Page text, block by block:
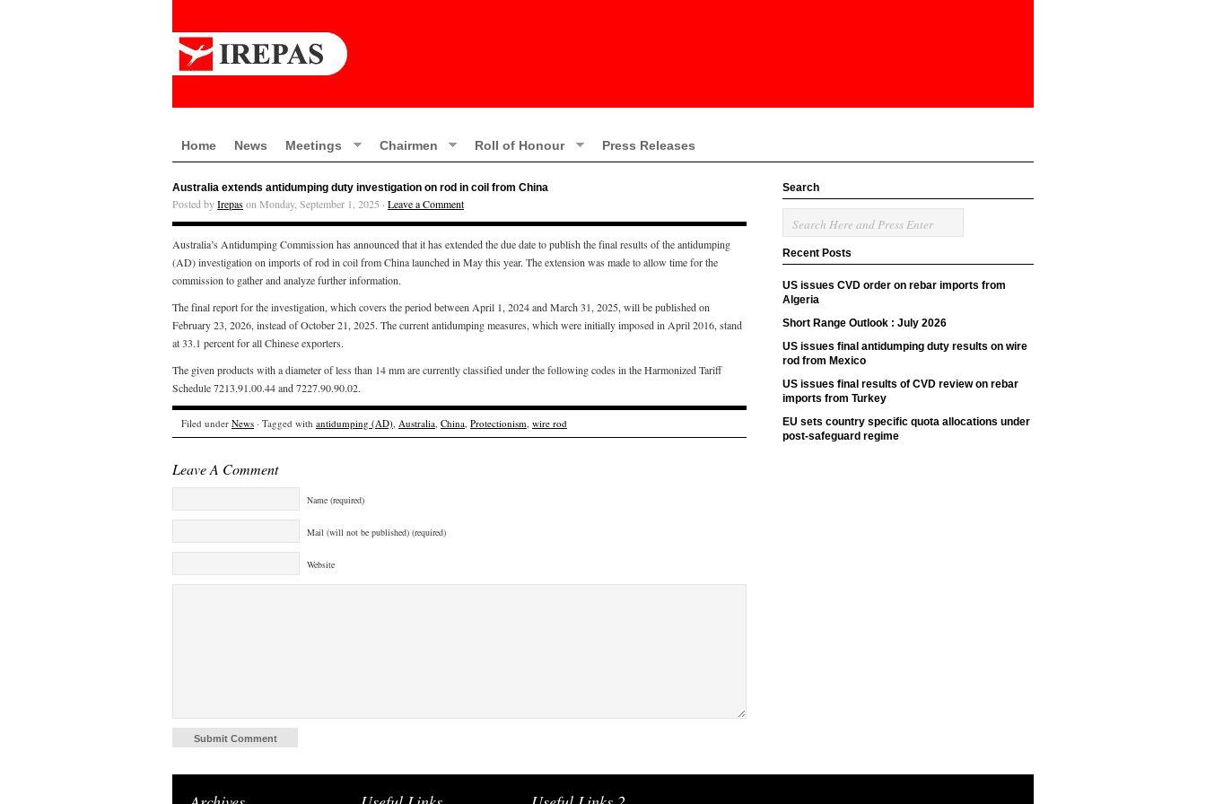
Home News Meetings Chairmen Roll of Honour Press Releases
Australia extends antidumping duty investigation on rod in coil from China
Posted byIrepason Monday, September 1, 2025 · Leave a Comment
Australia’s Antidumping Commission has announced that it has extended the due date to publish the final results of the antidumping
(AD) investigation on imports of rod in coil from China launched in May this year. The extension was made to allow time for the
commission to gather and analyze further information.
The final report for the investigation, which covers the period between April 1, 2024 and March 31, 2025, will be published on
February 23, 2026, instead of October 21, 2025. The current antidumping measures, which were initially imposed in April 2016, stand
at 33.1 percent for all Chinese exporters.
The given products with a diameter of less than 14 mm are currently classified under the following codes in the Harmonized Tariff
Schedule 7213.91.00.44 and 7227.90.90.02.
Filed under News · Tagged with antidumping (AD), Australia, China, Protectionism, wire rod
Leave A Comment
Name (required)
Mail (will not be published) (required)
Website
Search
Recent Posts
US issues CVD order on rebar imports from
Algeria
Short Range Outlook : July 2026
US issues final antidumping duty results on wire
rod from Mexico
US issues final results of CVD review on rebar
imports from Turkey
EU sets country specific quota allocations under
post-safeguard regime